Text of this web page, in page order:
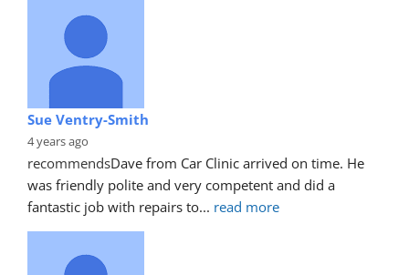
Sue Ventry-Smith
4 years ago
recommendsDave from Car Clinic arrived on time. He
was friendly polite and very competent and did a
fantastic job with repairs to... read more